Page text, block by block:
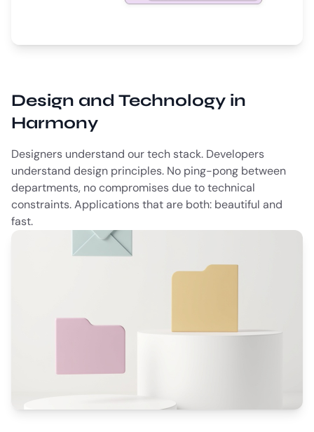
Design and Technology in
Harmony
Designers understand our tech stack. Developers
understand design principles. No ping-pong between
departments, no compromises due to technical
constraints. Applications that are both: beautiful and
fast.